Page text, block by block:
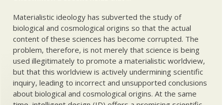
Materialistic ideology has subverted the study of
biological and cosmological origins so that the actual
content of these sciences has become corrupted. The
problem, therefore, is not merely that science is being
used illegitimately to promote a materialistic worldview,
but that this worldview is actively undermining scientific
inquiry, leading to incorrect and unsupported conclusions
about biological and cosmological origins. At the same